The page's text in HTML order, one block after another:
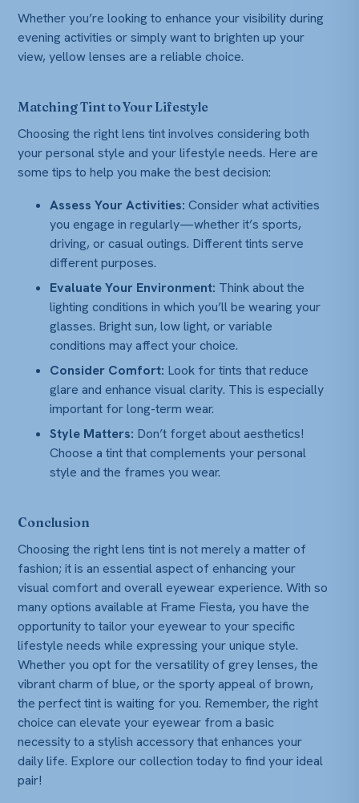
Whether you’re looking to enhance your visibility during
evening activities or simply want to brighten up your
view, yellow lenses are a reliable choice.
Matching Tint to Your Lifestyle
Choosing the right lens tint involves considering both
your personal style and your lifestyle needs. Here are
some tips to help you make the best decision:
Assess Your Activities: Consider what activities
you engage in regularly—whether it’s sports,
driving, or casual outings. Different tints serve
different purposes.
Evaluate Your Environment: Think about the
lighting conditions in which you’ll be wearing your
glasses. Bright sun, low light, or variable
conditions may affect your choice.
Consider Comfort: Look for tints that reduce
glare and enhance visual clarity. This is especially
important for long-term wear.
Style Matters: Don’t forget about aesthetics!
Choose a tint that complements your personal
style and the frames you wear.
Conclusion
Choosing the right lens tint is not merely a matter of
fashion; it is an essential aspect of enhancing your
visual comfort and overall eyewear experience. With so
many options available at Frame Fiesta, you have the
opportunity to tailor your eyewear to your specific
lifestyle needs while expressing your unique style.
Whether you opt for the versatility of grey lenses, the
vibrant charm of blue, or the sporty appeal of brown,
the perfect tint is waiting for you. Remember, the right
choice can elevate your eyewear from a basic
necessity to a stylish accessory that enhances your
daily life. Explore our collection today to find your ideal
pair!